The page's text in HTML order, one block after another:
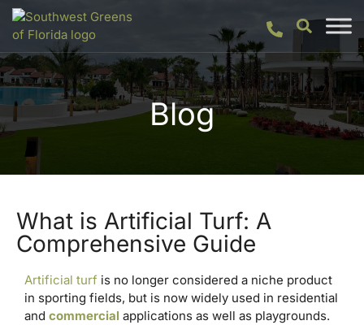
Blog
What is Artificial Turf: A
Comprehensive Guide
Artificial turf is no longer considered a niche product
in sporting fields, but is now widely used in residential
and commercial applications as well as playgrounds.